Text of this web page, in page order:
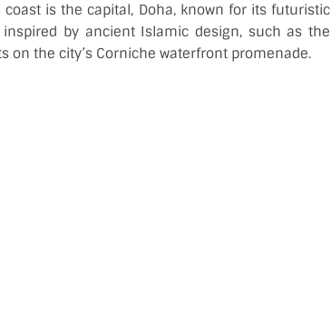
is the capital, Doha, known for its futuristic
by ancient Islamic design, such as the
on the city’s Corniche waterfront promenade.